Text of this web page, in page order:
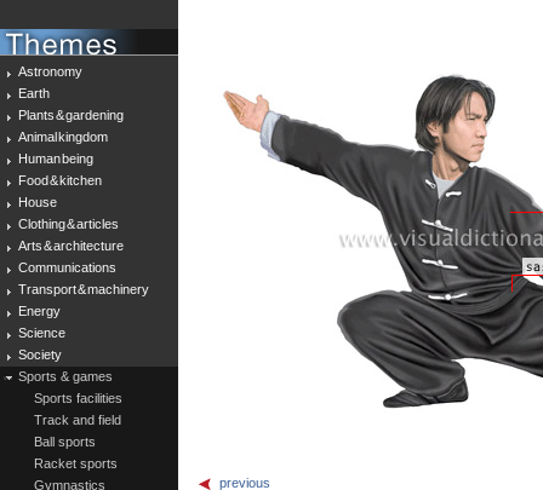
Astronomy
Earth
Plants & gardening
Animal kingdom
Human being
Food & kitchen
House
Clothing & articles
Arts & architecture
Communications
Transport & machinery
Energy
Science
Society
Sports & games
Sports facilities
Track and field
Ball sports
Racket sports
Gymnastics
previous